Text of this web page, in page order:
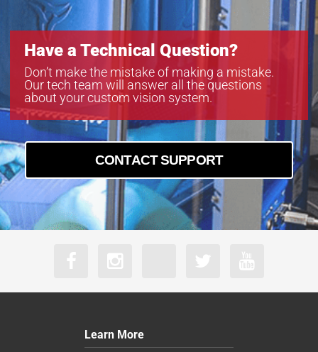
Have a Technical Question?
Don’t make the mistake of making a mistake.
Our tech team will answer all the questions
about your custom vision system.
CONTACT SUPPORT
Learn More